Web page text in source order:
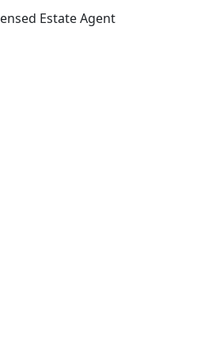
Estate Agent